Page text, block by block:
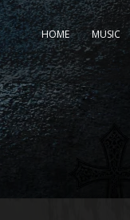
HOME MUSIC